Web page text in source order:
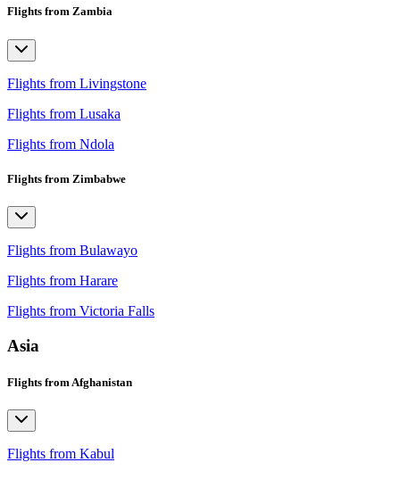
Flights from Zambia
Flights from Livingstone
Flights from Lusaka
Flights from Ndola
Flights from Zimbabwe
Flights from Bulawayo
Flights from Harare
Flights from Victoria Falls
Asia
Flights from Afghanistan
Flights from Kabul